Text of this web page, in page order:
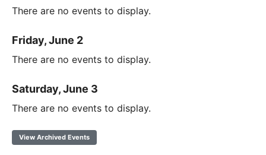
There are no events to display.
Friday, June 2
There are no events to display.
Saturday, June 3
There are no events to display.
View Archived Events